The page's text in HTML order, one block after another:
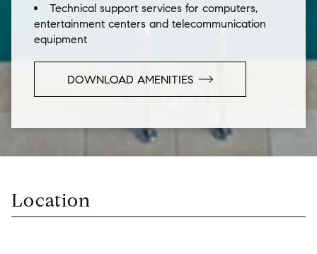
Technical support services for computers,
entertainment centers and telecommunication
equipment
DOWNLOAD AMENITIES
Location